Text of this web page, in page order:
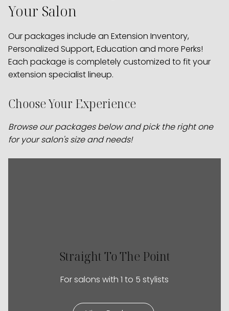
Your Salon
Our packages include an Extension Inventory,
Personalized Support, Education and more Perks!
Each package is completely customized to fit your
extension specialist lineup.
Choose Your Experience
Browse our packages below and pick the right one
for your salon's size and needs!
Straight To The Point
For salons with 1 to 5 stylists